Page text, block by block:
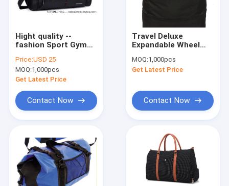
Hight quality --
fashion Sport Gym
-1680
polyetser+tarpuller+230D
Price:USD 25
MOQ:1,000pcs
Get Latest Price
Contact Now
Travel Deluxe
Expandable Wheel
Suitcase-traveling
foldable trolley bag
MOQ:1,000pcs
Get Latest Price
Contact Now